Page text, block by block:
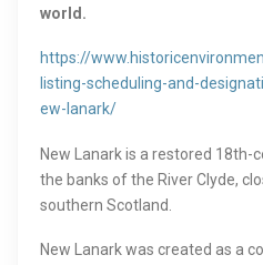
world.
https://
listing-scheduling-and-
ew-lanark/
New Lanark is a restored 18th-
the banks of the River Clyde,
southern Scotland.
New Lanark was created as a